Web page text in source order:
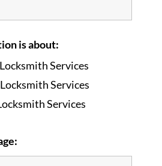
is about:
Services
Services
Services